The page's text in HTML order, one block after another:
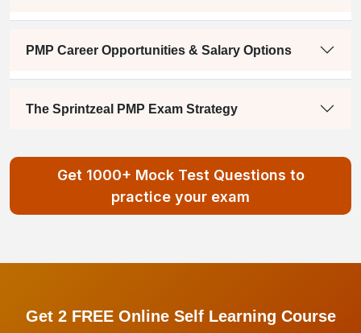
PMP Career Opportunities & Salary Options
The Sprintzeal PMP Exam Strategy
Get 1000+ Mock Test Questions to
practice your exam
Get 2 FREE Online Self Learning Course